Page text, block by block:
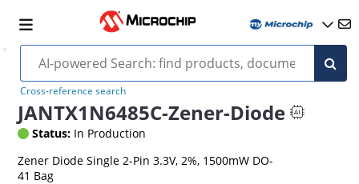
Cross-reference search
JANTX1N6485C-Zener-Diode
Status: In Production
Zener Diode Single 2-Pin 3.3V, 2%, 1500mW DO-
41 Bag